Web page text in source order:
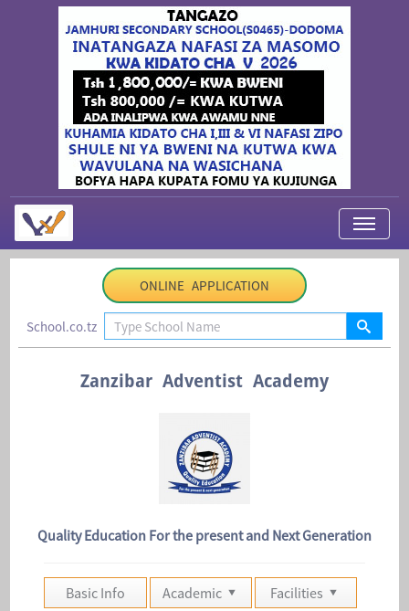
My Applications
Contact Us
ONLINE APPLICATION
School.co.tz
Zanzibar Adventist Academy
Quality Education For the present and Next Generation
Basic Info Academic
Facilities